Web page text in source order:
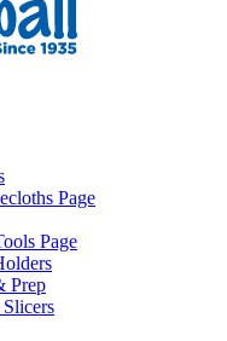
Page
Page
Prep